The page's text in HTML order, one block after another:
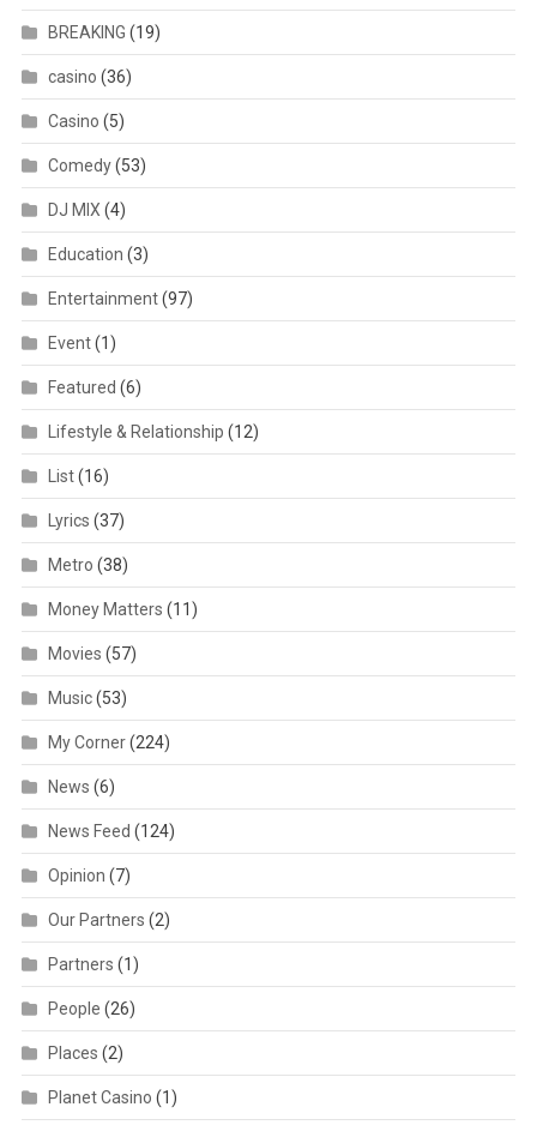
BREAKING (19)
casino (36)
Casino (5)
Comedy(53)
DJ MIX (4)
Education (3)
Entertainment(97)
Event(1)
Featured (6)
Lifestyle & Relationship (12)
List(16)
Lyrics (37)
Metro (38)
Money Matters (11)
Movies (57)
Music(53)
My Corner(224)
News (6)
News Feed (124)
Opinion (7)
Our Partners (2)
Partners (1)
People (26)
Places (2)
Planet Casino (1)